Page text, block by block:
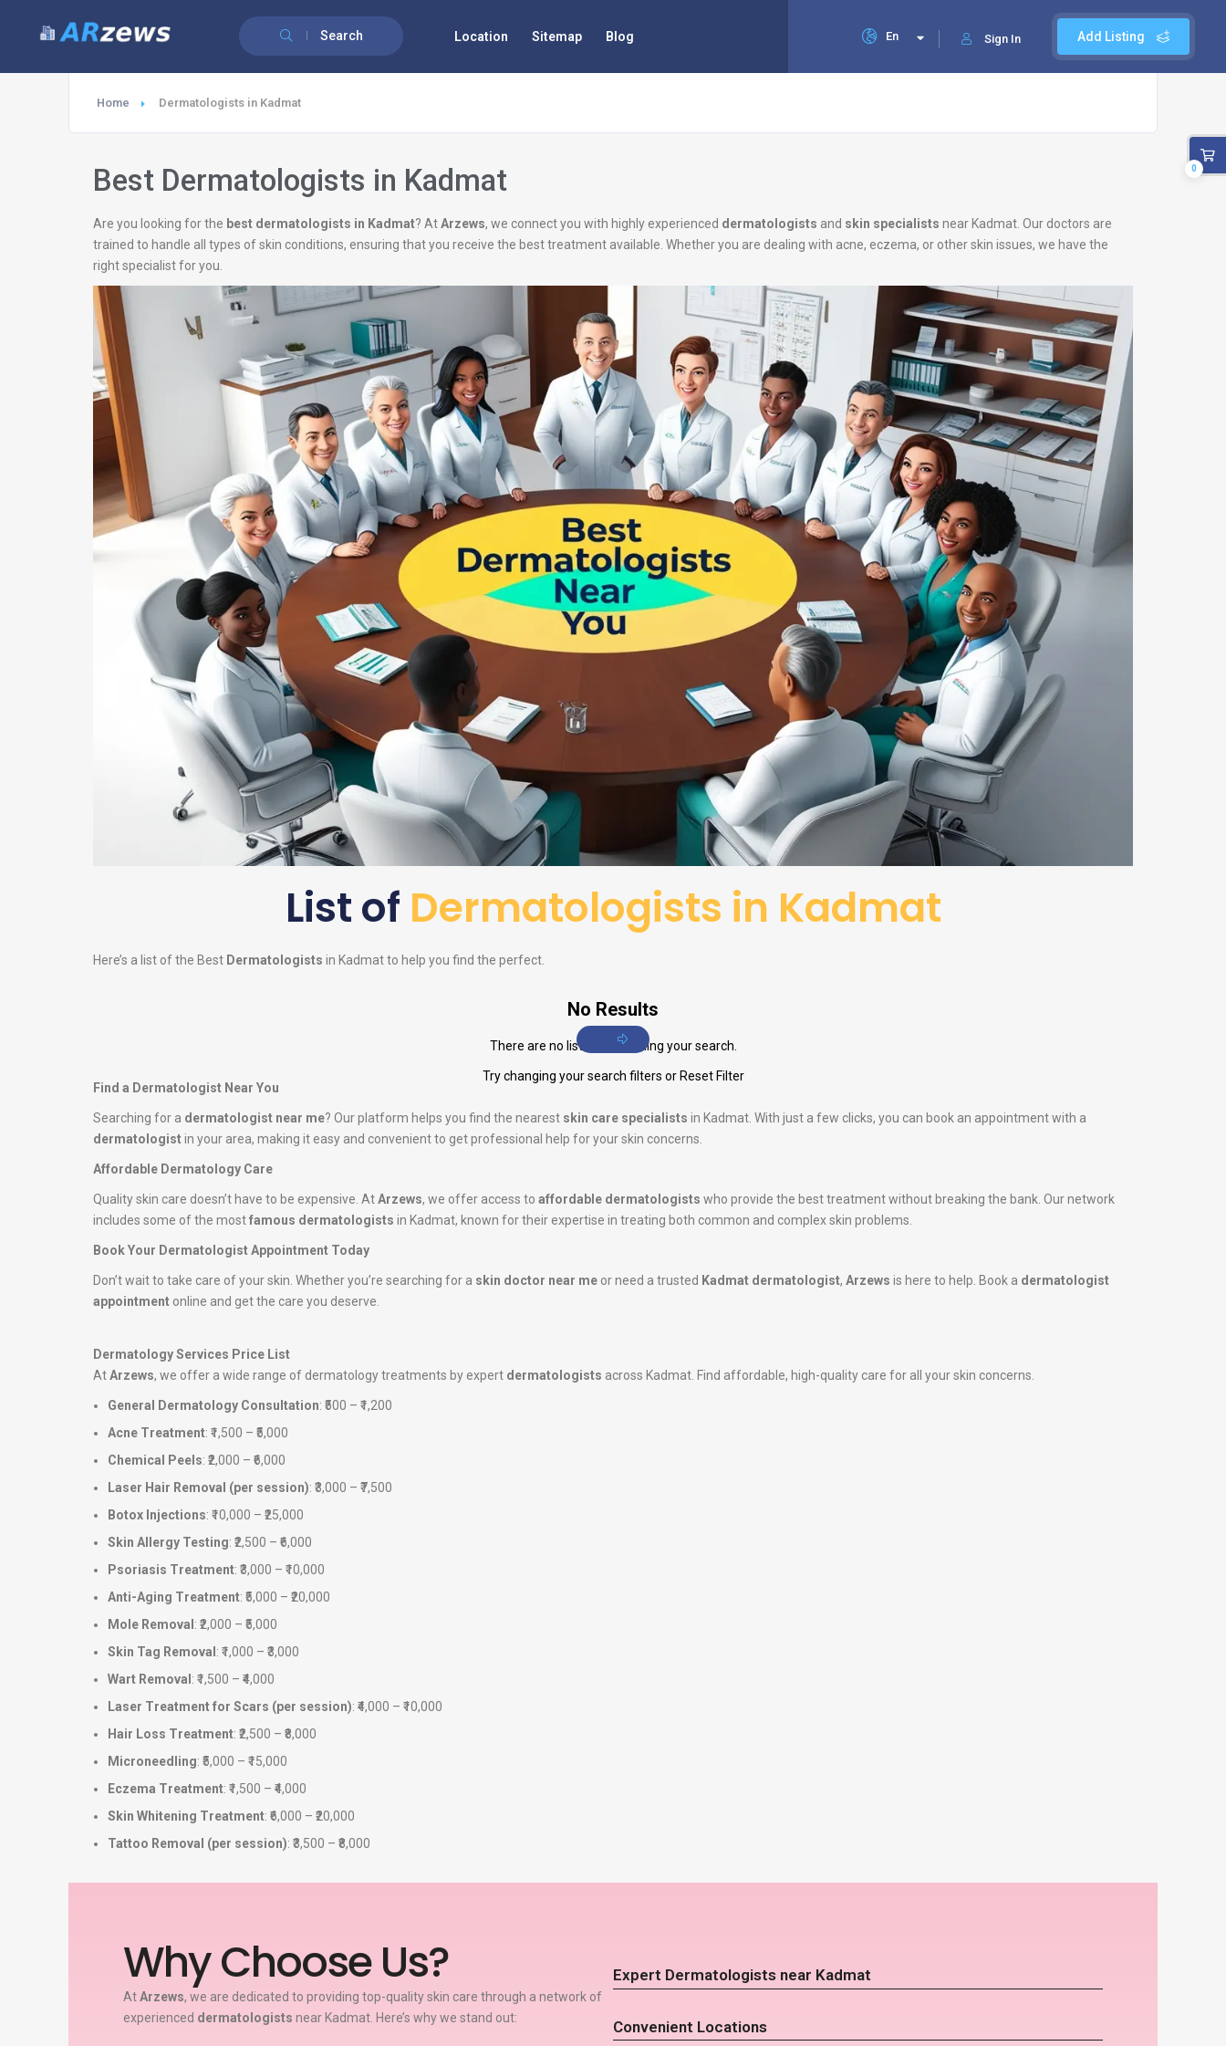
Search Add Listing
Sign In
En
Location Sitemap Blog
Home Dermatologists in Kadmat
Best Dermatologists in Kadmat
Are you looking for the best dermatologists in Kadmat? AtArzews, we connect you with highly experienced dermatologists and skin specialists near Kadmat. Our doctors are
trained to handle all types of skin conditions, ensuring that you receive the best treatment available. Whether you are dealing with acne, eczema, or other skin issues, we have the
right specialist for you.
List of Dermatologists in Kadmat
Here’s a list of the Best Dermatologists in Kadmat to help you find the perfect.
No Results
There are no listings matching your search.
Try changing your search filters or Reset Filter
Find a Dermatologist Near You
Searching for a dermatologist near me? Our platform helps you find the nearest skin care specialists in Kadmat. With just a few clicks, you can book an appointment with a
dermatologistin your area, making it easy and convenient to get professional help for your skin concerns.
Affordable Dermatology Care
Quality skin care doesn’t have to be expensive. AtArzews, we offer access to affordable dermatologists who provide the best treatment without breaking the bank. Our network
includes some of the mostfamous dermatologists in Kadmat, known for their expertise in treating both common and complex skin problems.
Book Your Dermatologist Appointment Today
Don’t wait to take care of your skin. Whether you’re searching for a skin doctor near me or need a trusted Kadmat dermatologist, Arzews is here to help. Book a dermatologist
appointment online and get the care you deserve.
Dermatology Services Price List
AtArzews, we offer a wide range of dermatology treatments by expert dermatologists across Kadmat. Find affordable, high-quality care for all your skin concerns.
General Dermatology Consultation: ₹500 – ₹1,200
Acne Treatment: ₹1,500 – ₹5,000
Chemical Peels: ₹2,000 – ₹6,000
Laser Hair Removal (per session): ₹3,000 – ₹7,500
Botox Injections: ₹10,000 – ₹25,000
Skin Allergy Testing: ₹2,500 – ₹6,000
Psoriasis Treatment: ₹3,000 – ₹10,000
Anti-Aging Treatment: ₹5,000 – ₹20,000
Mole Removal : ₹2,000 – ₹5,000
Skin Tag Removal : ₹1,000 – ₹3,000
Wart Removal : ₹1,500 – ₹4,000
Laser Treatment for Scars (per session): ₹4,000 – ₹10,000
Hair Loss Treatment: ₹2,500 – ₹8,000
Microneedling: ₹5,000 – ₹15,000
Eczema Treatment: ₹1,500 – ₹4,000
Skin Whitening Treatment: ₹6,000 – ₹20,000
Tattoo Removal (per session): ₹3,500 – ₹8,000
Why Choose Us?
AtArzews, we are dedicated to providing top-quality skin care through a network of
experienced dermatologists near Kadmat. Here’s why we stand out:
Expert Dermatologists near Kadmat
Convenient Locations
0